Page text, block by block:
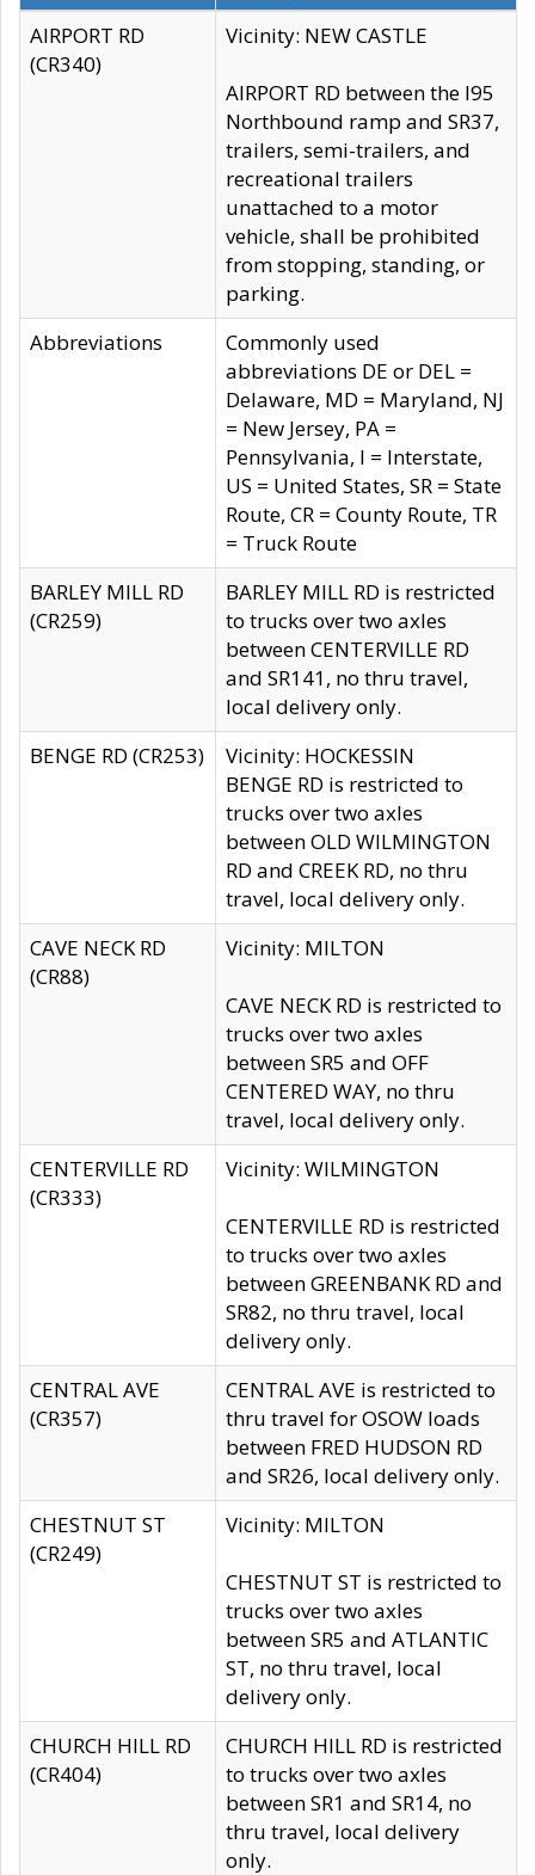
AIRPORT RD
(CR340)
Vicinity: NEW CASTLE
AIRPORT RD between the I95
Northbound ramp and SR37,
trailers, semi-trailers, and
recreational trailers
unattached to a motor
vehicle, shall be prohibited
from stopping, standing, or
parking.
Abbreviations
Commonly used
abbreviations DE or DEL =
Delaware, MD = Maryland, NJ
= New Jersey, PA =
Pennsylvania, I = Interstate,
US = United States, SR = State
Route, CR = County Route, TR
= Truck Route
BARLEY MILL RD
(CR259)
BARLEY MILL RD is restricted
to trucks over two axles
between CENTERVILLE RD
and SR141, no thru travel,
local delivery only.
BENGE RD (CR253)
Vicinity: HOCKESSIN
BENGE RD is restricted to
trucks over two axles
between OLD WILMINGTON
RD and CREEK RD, no thru
travel, local delivery only.
CAVE NECK RD
(CR88)
Vicinity: MILTON
CAVE NECK RD is restricted to
trucks over two axles
between SR5 and OFF
CENTERED WAY, no thru
travel, local delivery only.
CENTERVILLE RD
(CR333)
Vicinity: WILMINGTON
CENTERVILLE RD is restricted
to trucks over two axles
between GREENBANK RD and
SR82, no thru travel, local
delivery only.
CENTRAL AVE
(CR357)
CENTRAL AVE is restricted to
thru travel for OSOW loads
between FRED HUDSON RD
and SR26, local delivery only.
CHESTNUT ST
(CR249)
Vicinity: MILTON
CHESTNUT ST is restricted to
trucks over two axles
between SR5 and ATLANTIC
ST, no thru travel, local
delivery only.
CHURCH HILL RD
(CR404)
CHURCH HILL RD is restricted
to trucks over two axles
between SR1 and SR14, no
thru travel, local delivery
only.